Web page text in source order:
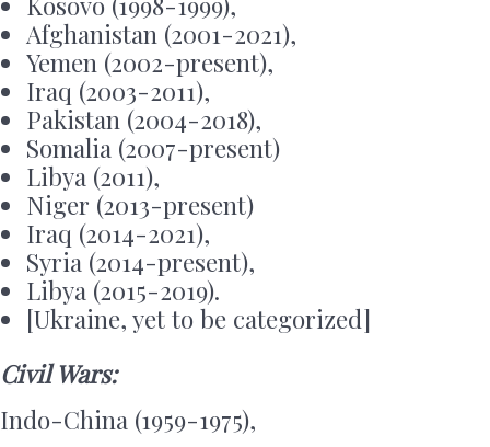
Afghanistan (2001-2021),
Yemen (2002-present),
Iraq (2003-2011),
Pakistan (2004-2018),
Somalia (2007-present)
Libya (2011),
Niger (2013-present)
Iraq (2014-2021),
Syria (2014-present),
Libya (2015-2019).
[Ukraine, yet to be categorized]
Civil Wars:
Indo-China (1959-1975),